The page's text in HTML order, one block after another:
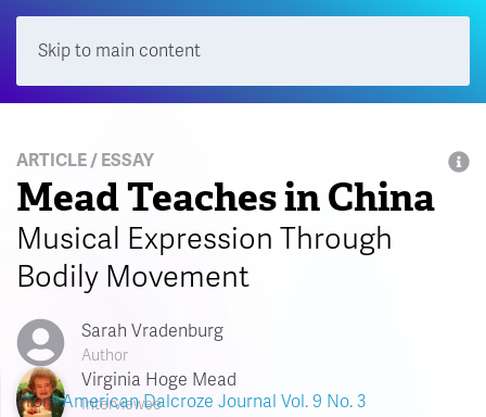
Skip to main content
ARTICLE / ESSAY
Mead Teaches in China
Musical Expression Through
Bodily Movement
Sarah Vradenburg
Author
Virginia Hoge Mead
Interviewee
FromAmerican Dalcroze Journal Vol. 9 No. 3